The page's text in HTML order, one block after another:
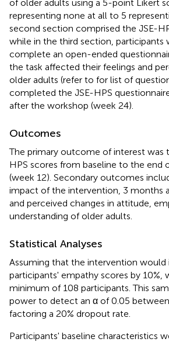
of older adults using a 5-point Likert
representing none at all to 5
second section comprised the JSE-
while in the third section, participants
complete an open-ended
the task affected their feelings and
older adults (refer to for list of
completed the JSE-HPS
after the workshop (week 24).
Outcomes
The primary outcome of interest was
HPS scores from baseline to the end
(week 12). Secondary outcomes
impact of the intervention, 3 months
and perceived changes in attitude,
understanding of older adults.
Statistical Analyses
Assuming that the intervention would
participants' empathy scores by 10%,
minimum of 108 participants. This
power to detect an α of 0.05 between
factoring a 20% dropout rate.
Participants' baseline characteristics